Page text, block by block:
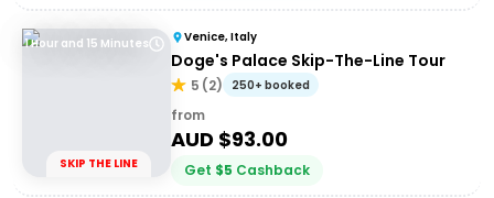
1 Hour and 15 Minutes
SKIP THE LINE
Venice, Italy
Doge's Palace Skip-The-Line Tour
5 (2) 250+ booked
from
AUD $93.00
Get $5 Cashback